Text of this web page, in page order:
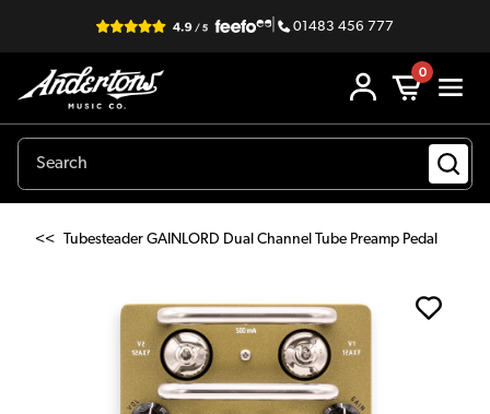
| 01483 456 777
0
<< Tubesteader GAINLORD Dual Channel Tube Preamp Pedal